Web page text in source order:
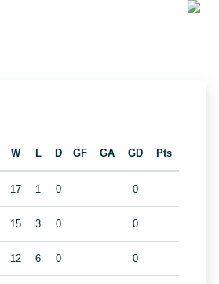
W L D GF GA GD Pts
17 1 0 0
15 3 0 0
12 6 0 0